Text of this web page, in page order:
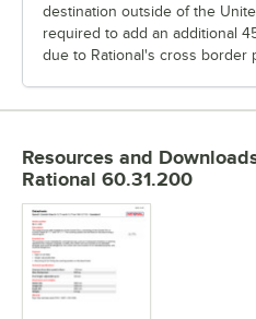
destination outside of the
required to add an additional
due to Rational's cross border
Resources and
Rational 60.31.200